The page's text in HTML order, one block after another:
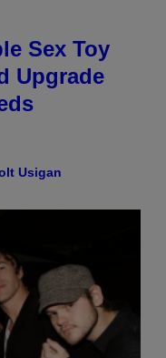
Sex Toy
Upgrade
Usigan